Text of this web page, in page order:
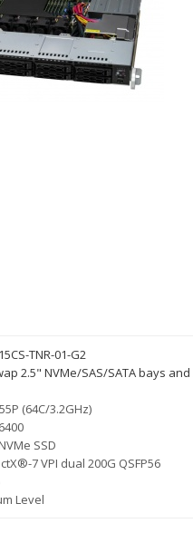
TNR-01-G2
2.5" NVMe/SAS/SATA bays and
(64C/3.2GHz)
SSD
7 VPI dual 200G QSFP56
Level